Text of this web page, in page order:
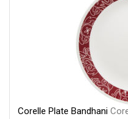
Corelle Plate Bandhani